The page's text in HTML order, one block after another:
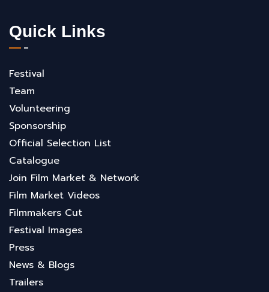
Quick Links
Festival
Team
Volunteering
Sponsorship
Official Selection List
Catalogue
Join Film Market & Network
Film Market Videos
Filmmakers Cut
Festival Images
Press
News & Blogs
Trailers